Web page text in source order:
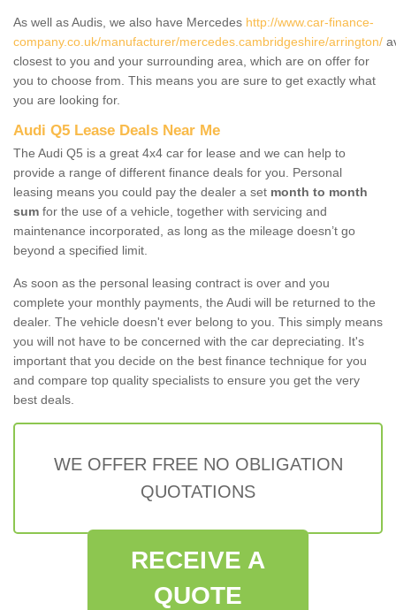
As well as Audis, we also have Mercedes http://www.car-finance-
company.co.uk/manufacturer/mercedes.cambridgeshire/arrington/
closest to you and your surrounding area, which are on offer for
you to choose from. This means you are sure to get exactly what
you are looking for.
Audi Q5 Lease Deals Near Me
The Audi Q5 is a great 4x4 car for lease and we can help to
provide a range of different finance deals for you. Personal
leasing means you could pay the dealer a set month to month
sum for the use of a vehicle, together with servicing and
maintenance incorporated, as long as the mileage doesn’t go
beyond a specified limit.
As soon as the personal leasing contract is over and you
complete your monthly payments, the Audi will be returned to the
dealer. The vehicle doesn't ever belong to you. This simply means
you will not have to be concerned with the car depreciating. It's
important that you decide on the best finance technique for you
and compare top quality specialists to ensure you get the very
best deals.
WE OFFER FREE NO OBLIGATION
QUOTATIONS
RECEIVE A
QUOTE